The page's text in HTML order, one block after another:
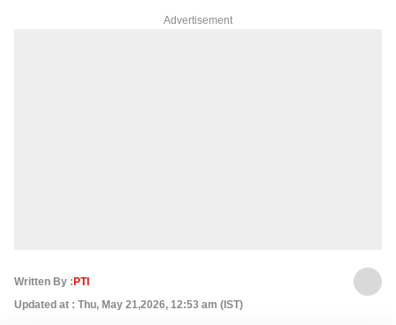
Advertisement
Written By : PTI
Updated at : Thu, May 21,2026, 12:53 am (IST)